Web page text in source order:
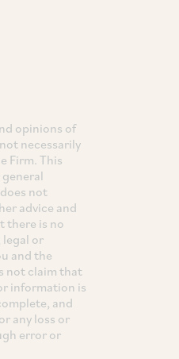
opinions of
necessarily
Firm. This
not
advice and
there is no
or
and the
not claim that
information is
and
any loss or
error or